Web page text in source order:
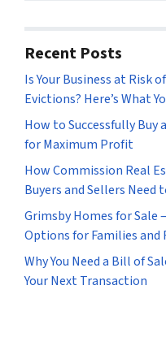
Recent Posts
Is Your Business at Risk
Evictions? Here’s What
How to Successfully
for Maximum Profit
How Commission Real
Buyers and Sellers Need
Grimsby Homes for Sale
Options for Families and
Why You Need a Bill of
Your Next Transaction